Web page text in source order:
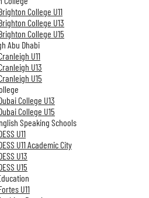
College U11
College U13
College U15
Abu Dhabi
U11
U13
U15
College U13
College U15
Speaking Schools
U11
U11 Academic City
U13
U15
U11